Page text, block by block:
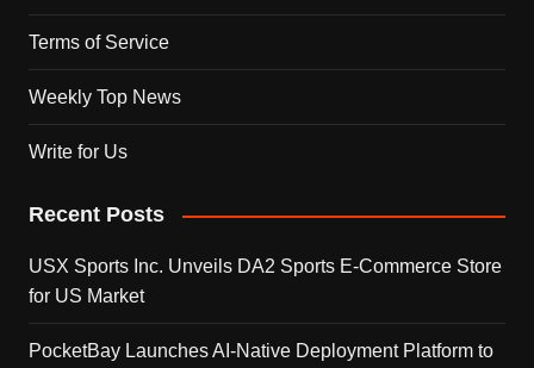
Terms of Service
Weekly Top News
Write for Us
Recent Posts
USX Sports Inc. Unveils DA2 Sports E-Commerce Store
for US Market
PocketBay Launches AI-Native Deployment Platform to